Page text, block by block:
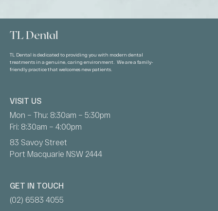
TL Dental
TL Dental is dedicated to providing you with modern dental
treatments in a genuine, caring environment. We are a family-
friendly practice that welcomes new patients.
VISIT US
Mon – Thu: 8:30am – 5:30pm
Fri: 8:30am – 4:00pm
83 Savoy Street
Port Macquarie NSW 2444
GET IN TOUCH
(02) 6583 4055